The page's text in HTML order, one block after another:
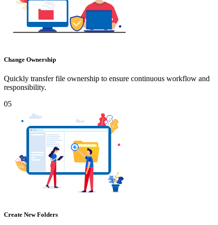
Change Ownership
Quickly transfer file ownership to ensure continuous workflow and
responsibility.
05
Create New Folders